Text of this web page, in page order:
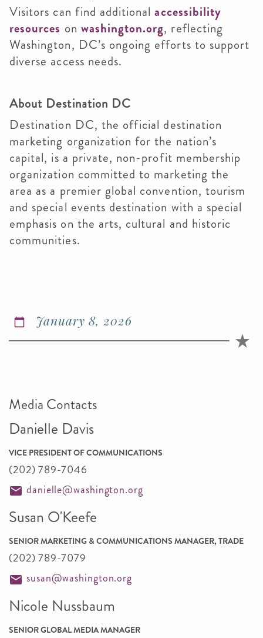
Visitors can find additionalaccessibility
resources on washington.org, reflecting
Washington, DC’s ongoing efforts to support
diverse access needs.
About Destination DC
Destination DC, the official destination
marketing organization for the nation’s
capital, is a private, non-profit membership
organization committed to marketing the
area as a premier global convention, tourism
and special events destination with a special
emphasis on the arts, cultural and historic
communities.
January 8, 2026
Media Contacts
Danielle Davis
VICE PRESIDENT OF COMMUNICATIONS
(202) 789-7046
danielle@washington.org
Susan O'Keefe
SENIOR MARKETING & COMMUNICATIONS MANAGER, TRADE
(202) 789-7079
susan@washington.org
Nicole Nussbaum
SENIOR GLOBAL MEDIA MANAGER